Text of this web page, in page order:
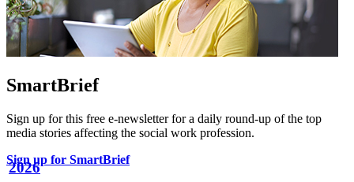
SmartBrief
Sign up for this free e-newsletter for a daily round-up of the top
media stories affecting the social work profession.
Sign up for SmartBrief
2026